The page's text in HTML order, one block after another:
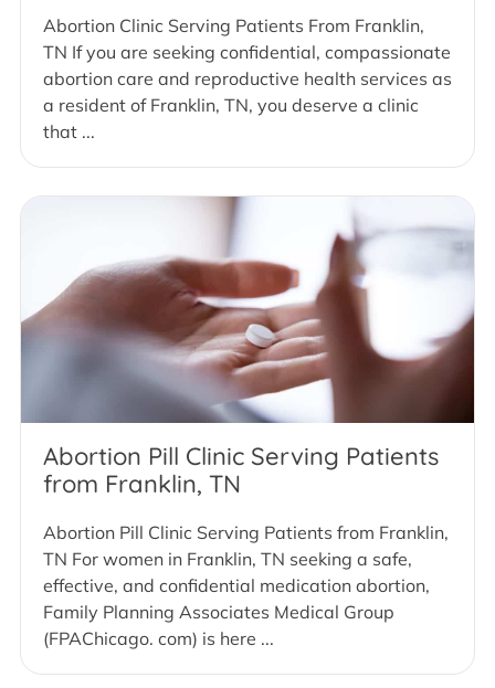
Abortion Clinic Serving Patients From Franklin,
TN If you are seeking confidential, compassionate
abortion care and reproductive health services as
a resident of Franklin, TN, you deserve a clinic
that ...
Abortion Pill Clinic Serving Patients
from Franklin, TN
Abortion Pill Clinic Serving Patients from Franklin,
TN For women in Franklin, TN seeking a safe,
effective, and confidential medication abortion,
Family Planning Associates Medical Group
(FPAChicago. com) is here ...